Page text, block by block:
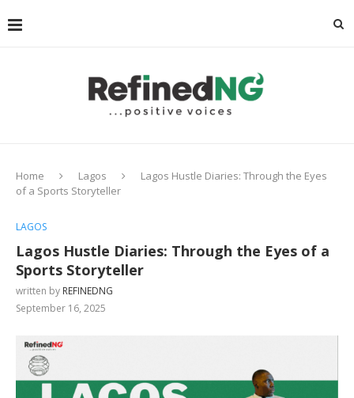
Home Lagos
Lagos Hustle Diaries: Through the Eyes
of a Sports Storyteller
LAGOS
Lagos Hustle Diaries: Through the Eyes of a
Sports Storyteller
written by REFINEDNG
September 16, 2025